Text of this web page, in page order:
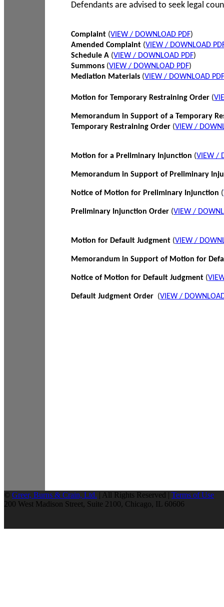
Defendants are advised to seek legal
Complaint (VIEW / DOWNLOAD PDF)
Amended Complaint (VIEW / DOWNLOAD
Schedule A (VIEW / DOWNLOAD PDF)
Summons (VIEW / DOWNLOAD PDF)
Mediation Materials (VIEW / DOWNLOAD PDF
Motion for Temporary Restraining Order (
Memorandum in Support of a Temporary
Temporary Restraining Order (VIEW /
Motion for a Preliminary Injunction (VIEW /
Memorandum in Support of Preliminary
Notice of Motion for Preliminary Injunction (
Preliminary Injunction Order (VIEW /
Motion for Default Judgment (VIEW /
Memorandum in Support of Motion for
Notice of Motion for Default Judgment (
Default Judgment Order (VIEW /
© Greer, Burns & Crain, Ltd. | All Rights Reserved | Terms of Use
200 West Madison Street, Suite 2100, Chicago, IL 60606